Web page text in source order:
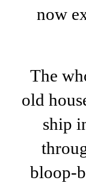
now
The
old
ship
bloop-